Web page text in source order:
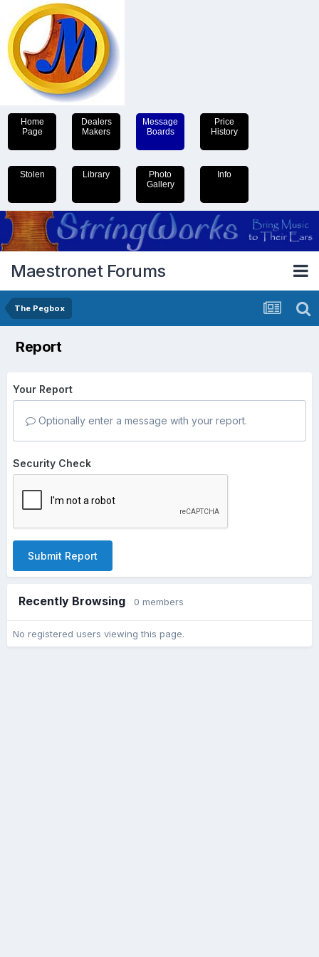
Home
Page
Dealers
Makers
Message
Boards
Price
History
Stolen Library
Photo
Gallery
Info
Maestronet Forums
The Pegbox
Report
Your Report
Optionally enter a message with your report.
Security Check
Submit Report
Recently Browsing 0 members
No registered users viewing this page.